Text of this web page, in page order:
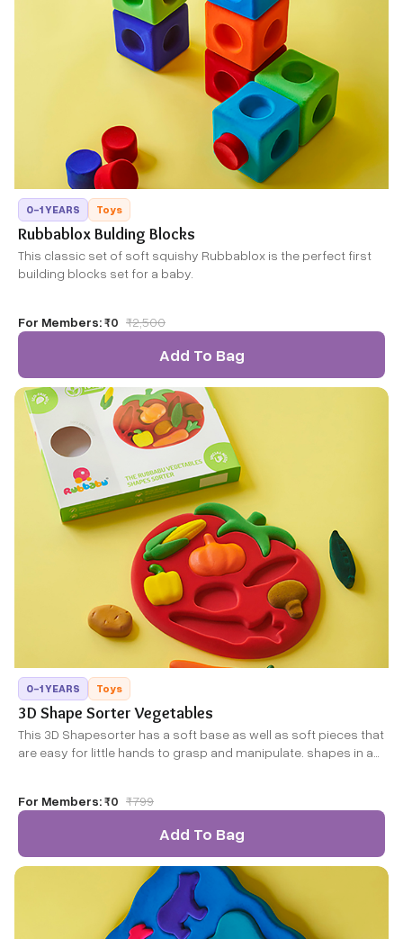
0-1 YEARS Toys
Rubbablox Bulding Blocks
This classic set of soft squishy Rubbablox is the perfect first
building blocks set for a baby.
For Members:₹0 ₹2,500
Add To Bag
0-1 YEARS Toys
3D Shape Sorter Vegetables
This 3D Shapesorter has a soft base as well as soft pieces that
are easy for little hands to grasp and manipulate. shapes in a
For Members:₹0 ₹799
Add To Bag